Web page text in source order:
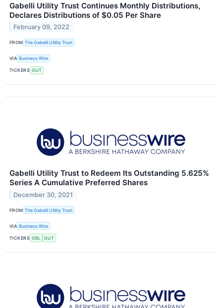
Gabelli Utility Trust Continues Monthly Distributions,
Declares Distributions of $0.05 Per Share
February 09, 2022
FROM The Gabelli Utility Trust
VIA Business Wire
TICKERS GUT
Gabelli Utility Trust to Redeem Its Outstanding 5.625%
Series A Cumulative Preferred Shares
December 30, 2021
FROM The Gabelli Utility Trust
VIA Business Wire
TICKERS GBL GUT